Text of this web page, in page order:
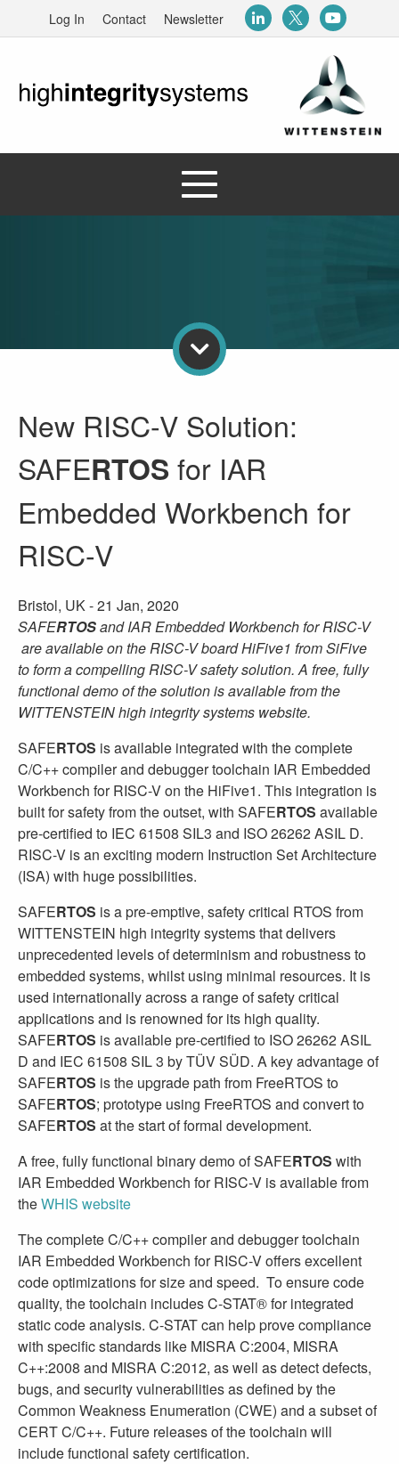
Log In Contact Newsletter
New RISC-V Solution:
SAFERTOSfor IAR
Embedded Workbench for
RISC-V
Bristol, UK -21 Jan, 2020
SAFERTOSand IAR Embedded Workbench for RISC-V
are available on the RISC-V board HiFive1 from SiFive
to form a compelling RISC-V safety solution. A free, fully
functional demo of the solution is available from the
WITTENSTEIN high integrity systems website.
SAFERTOS is available integrated with the complete
C/C++ compiler and debugger toolchain IAR Embedded
Workbench for RISC-V on the HiFive1. This integration is
built for safety from the outset, with SAFERTOS available
pre-certified to IEC 61508 SIL3 and ISO 26262 ASIL D.
RISC-V is an exciting modern Instruction Set Architecture
(ISA) with huge possibilities.
SAFERTOS is a pre-emptive, safety critical RTOS from
WITTENSTEIN high integrity systems that delivers
unprecedented levels of determinism and robustness to
embedded systems, whilst using minimal resources. It is
used internationally across a range of safety critical
applications and is renowned for its high quality.
SAFERTOS is available pre-certified to ISO 26262 ASIL
D and IEC 61508 SIL 3 by TÜV SÜD. A key advantage of
SAFERTOS is the upgrade path from FreeRTOS to
SAFERTOS; prototype using FreeRTOS and convert to
SAFERTOS at the start of formal development.
A free, fully functional binary demo of SAFERTOS with
IAR Embedded Workbench for RISC-V is available from
theWHIS website
The complete C/C++ compiler and debugger toolchain
IAR Embedded Workbench for RISC-V offers excellent
code optimizations for size and speed. To ensure code
quality, the toolchain includes C-STAT® for integrated
static code analysis. C-STAT can help prove compliance
with specific standards like MISRA C:2004, MISRA
C++:2008 and MISRA C:2012, as well as detect defects,
bugs, and security vulnerabilities as defined by the
Common Weakness Enumeration (CWE) and a subset of
CERT C/C++. Future releases of the toolchain will
include functional safety certification.